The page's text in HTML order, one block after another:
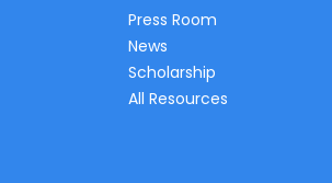
Press Room
News
Scholarship
All Resources